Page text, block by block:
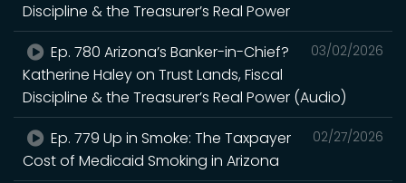
Discipline & the Treasurer’s Real Power
03/02/2026
Ep. 780 Arizona’s Banker-in-Chief?
Katherine Haley on Trust Lands, Fiscal
Discipline & the Treasurer’s Real Power (Audio)
02/27/2026
Ep. 779 Up in Smoke: The Taxpayer
Cost of Medicaid Smoking in Arizona